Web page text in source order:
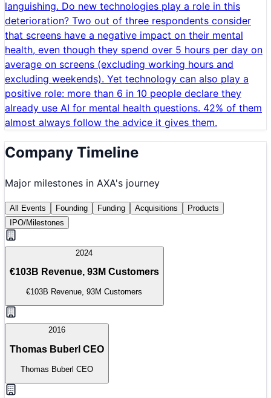
languishing. Do new technologies play a role in this
deterioration? Two out of three respondents consider
that screens have a negative impact on their mental
health, even though they spend over 5 hours per day on
average on screens (excluding working hours and
excluding weekends). Yet technology can also play a
positive role: more than 6 in 10 people declare they
already use AI for mental health questions. 42% of them
almost always follow the advice it gives them.
Company Timeline
Major milestones in AXA's journey
All Events Founding Funding Acquisitions
Products
IPO/Milestones
2024
€103B Revenue, 93M Customers
€103B Revenue, 93M Customers
2016
Thomas Buberl CEO
Thomas Buberl CEO